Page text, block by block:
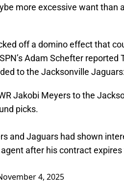
more excessive want than
off a domino effect that
Adam Schefter reported
to the Jacksonville Jaguars:
Jakobi Meyers to the
picks.
and Jaguars had shown
after his contract
4, 2025